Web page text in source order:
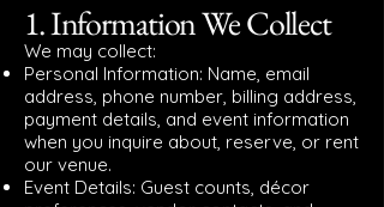
1. Information We Collect
We may collect:
Personal Information: Name, email
address, phone number, billing address,
payment details, and event information
when you inquire about, reserve, or rent
our venue.
Event Details: Guest counts, décor